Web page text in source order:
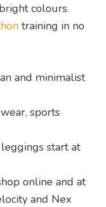
colours.
training in no
and minimalist
sports
start at
online and at
and Nex